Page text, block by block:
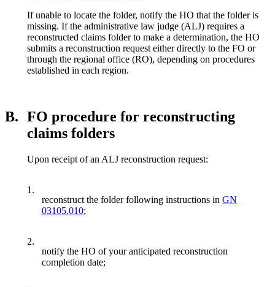
If unable to locate the folder, notify the HO that the folder is
missing. If the administrative law judge (ALJ) requires a
reconstructed claims folder to make a determination, the HO
submits a reconstruction request either directly to the FO or
through the regional office (RO), depending on procedures
established in each region.
B. FO procedure for reconstructing
claims folders
Upon receipt of an ALJ reconstruction request:
1.
reconstruct the folder following instructions in GN
03105.010;
2.
notify the HO of your anticipated reconstruction
completion date;